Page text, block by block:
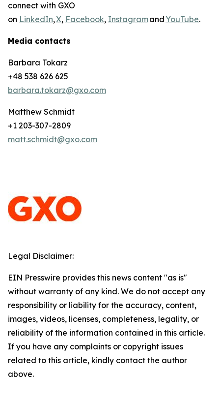
connect with GXO
on LinkedIn,X, Facebook, Instagramand YouTube.
Media contacts
Barbara Tokarz
+48 538 626 625
barbara.tokarz@gxo.com
Matthew Schmidt
+1 203-307-2809
matt.schmidt@gxo.com
Legal Disclaimer:
EIN Presswire provides this news content "as is"
without warranty of any kind. We do not accept any
responsibility or liability for the accuracy, content,
images, videos, licenses, completeness, legality, or
reliability of the information contained in this article.
If you have any complaints or copyright issues
related to this article, kindly contact the author
above.